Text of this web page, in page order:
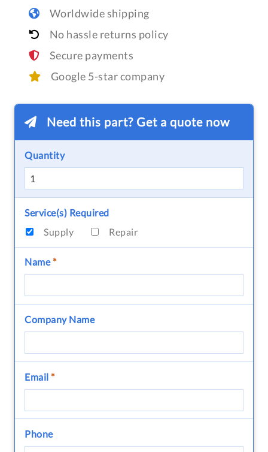
Worldwide shipping
No hassle returns policy
Secure payments
Google 5-star company
Need this part? Get a quote now
Quantity
Service(s) Required
Supply
Repair
Name*
Company Name
Email *
Phone